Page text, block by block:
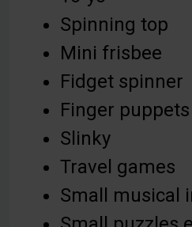
Spinning top
Mini frisbee
Fidget spinner
Finger puppets
Slinky
Travel games
Small musical